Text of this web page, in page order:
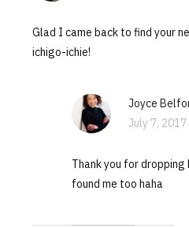
Glad I came back to find your
ichigo-ichie!
Joyce
July 7, 2017
Thank you for dropping
found me too haha